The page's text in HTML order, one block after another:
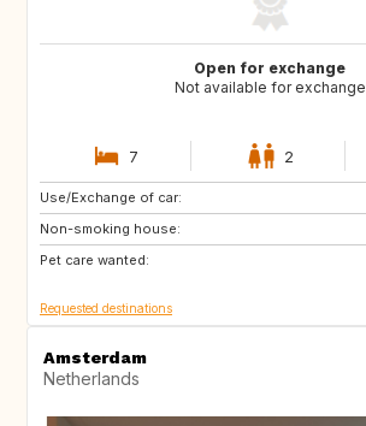
Open for exchange
Not available for exchange
7 2
Use/Exchange of car:
Non-smoking house:
Pet care wanted:
PT
ES
DE
Requested destinations
Amsterdam
Netherlands